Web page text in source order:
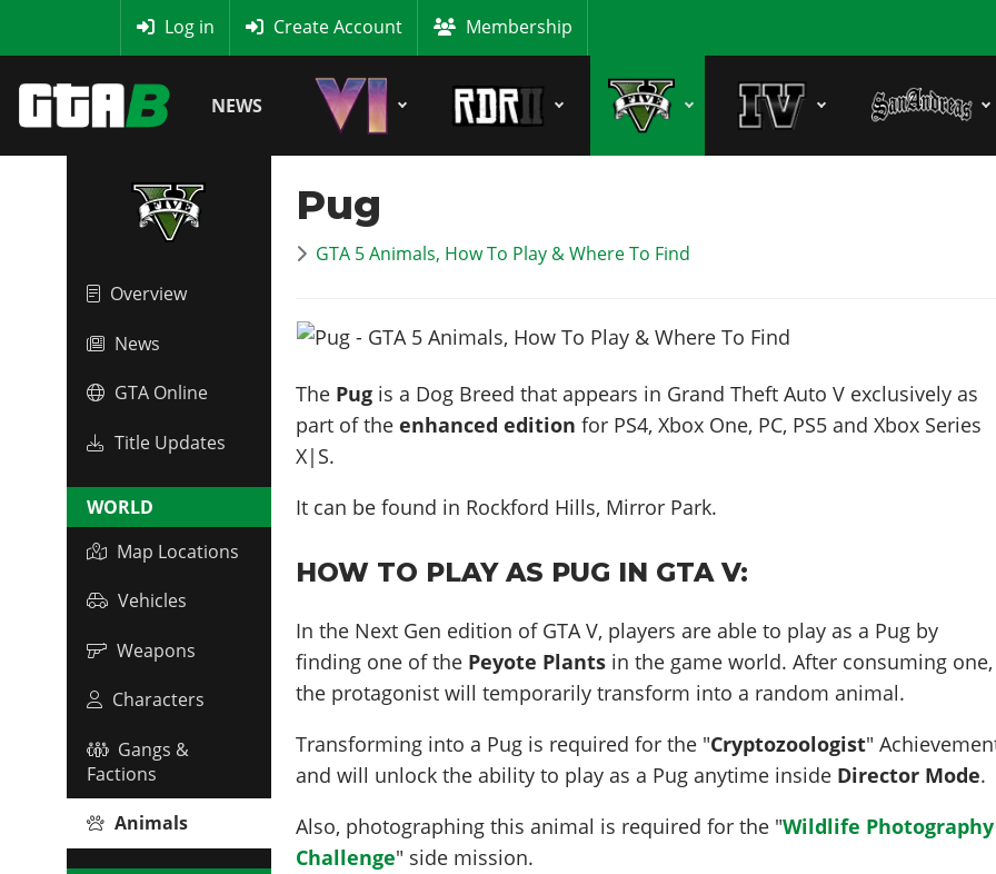
Log in Create Account Membership
NEWS
Overview
News
GTA Online
Title Updates
WORLD
Map Locations
Vehicles
Weapons
Characters
Gangs &
Factions
Animals
Pug
GTA 5 Animals, How To Play & Where To Find
The Pug is a Dog Breed that appears in Grand Theft Auto V exclusively as
part of theenhanced edition for PS4, Xbox One, PC, PS5 and Xbox Series
X|S.
It can be found in Rockford Hills, Mirror Park.
HOW TO PLAY AS PUG IN GTA V:
In the Next Gen edition of GTA V, players are able to play as a Pug by
finding one of the Peyote Plants in the game world. After consuming one,
the protagonist will temporarily transform into a random animal.
Transforming into a Pug is required for the "Cryptozoologist"
and will unlock the ability to play as a Pug anytime inside Director Mode.
Also, photographing this animal is required for the "Wildlife Photography
Challenge" side mission.